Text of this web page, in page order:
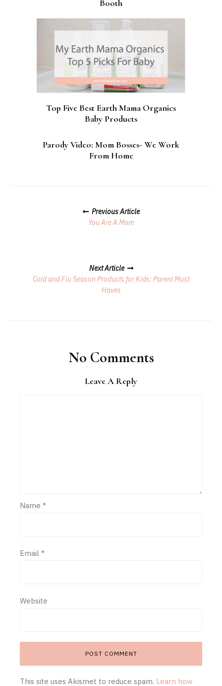
Booth
Top Five Best Earth Mama Organics
Baby Products
Parody Video: Mom Bosses- We Work
From Home
Previous Article
You Are A Mom
Next Article
Cold and Flu Season Products for Kids: Parent Must
Haves
No Comments
Leave A Reply
Name *
Email *
Website
This site uses Akismet to reduce spam. Learn how